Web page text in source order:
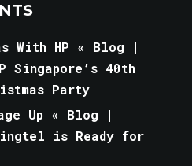
With HP « Blog |
Singapore’s 40th
Party
Up « Blog |
is Ready for